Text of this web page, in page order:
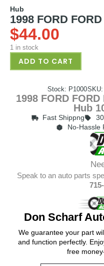
Hub
1998 FORD
$44.00
1 in stock
ADD TO CART
Stock: P1000SKU:
1998 FORD
Hub
Fast Shippng
No-Hassle
Speak to an auto parts
Don Scharf
We guarantee your part
and function perfectly.
free